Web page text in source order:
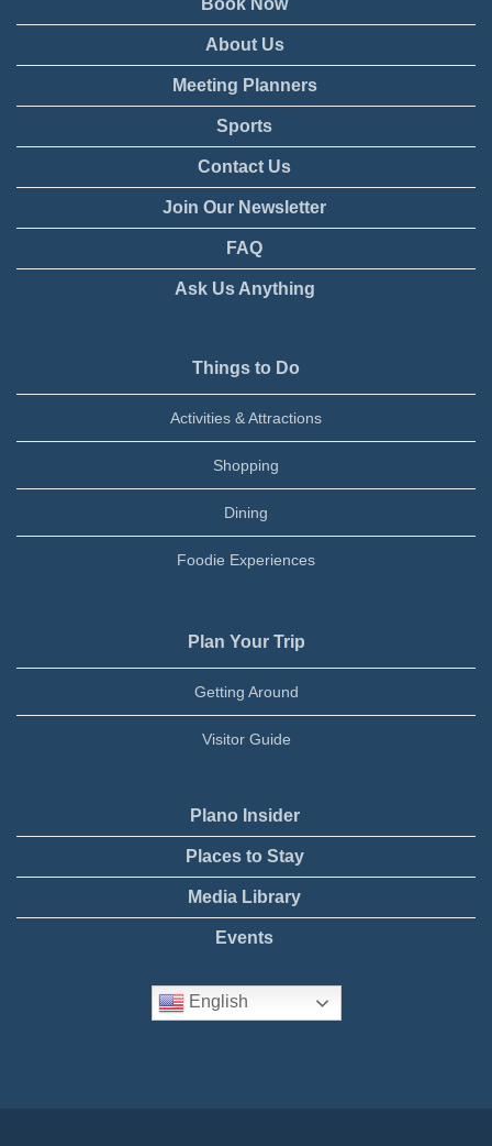
About Us
Meeting Planners
Sports
Contact Us
Join Our Newsletter
FAQ
Ask Us Anything
Things to Do
Activities & Attractions
Shopping
Dining
Foodie Experiences
Plan Your Trip
Getting Around
Visitor Guide
Plano Insider
Places to Stay
Media Library
Events
English